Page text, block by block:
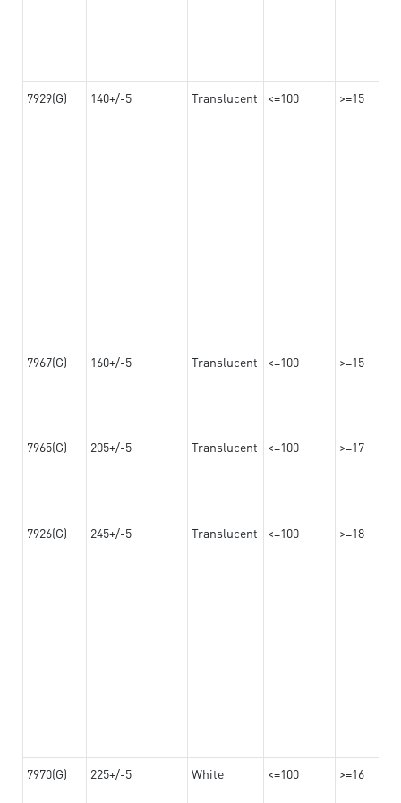
7929(G) 140+/-5 Translucent <=100 >=15
7967(G) 160+/-5 Translucent <=100 >=15
7965(G) 205+/-5 Translucent <=100 >=17
7926(G) 245+/-5 Translucent <=100 >=18
7970(G) 225+/-5 White <=100 >=16